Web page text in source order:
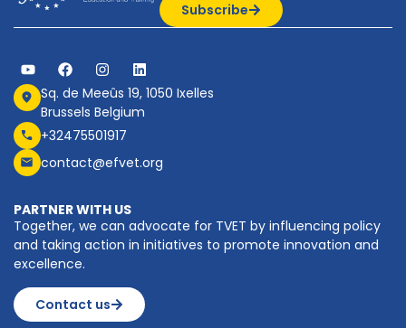
Subscribe
Sq. de Meeûs 19, 1050 Ixelles
Brussels Belgium
+32475501917
contact@efvet.org
PARTNER WITH US
Together, we can advocate for TVET by influencing policy
and taking action in initiatives to promote innovation and
excellence.
Contact us